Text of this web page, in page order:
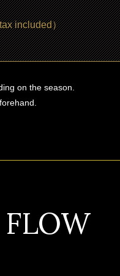
included）
on the season.